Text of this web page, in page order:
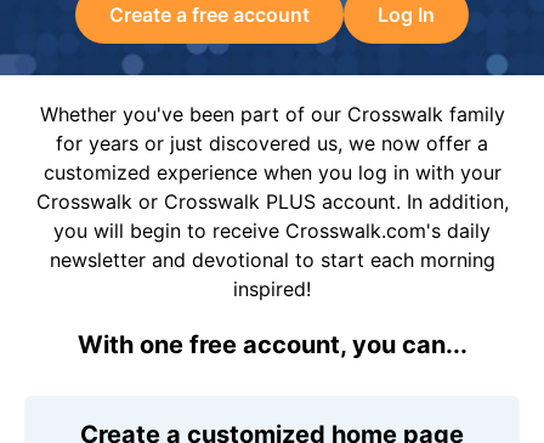
Create a free account Log In
Whether you've been part of our Crosswalk family
for years or just discovered us, we now offer a
customized experience when you log in with your
Crosswalk or Crosswalk PLUS account. In addition,
you will begin to receive Crosswalk.com's daily
newsletter and devotional to start each morning
inspired!
With one free account, you can...
Create a customized home page